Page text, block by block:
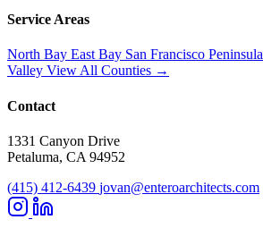
Service Areas
North Bay East Bay San Francisco Peninsula
Valley View All Counties →
Contact
1331 Canyon Drive
Petaluma, CA 94952
(415) 412-6439 jovan@enteroarchitects.com